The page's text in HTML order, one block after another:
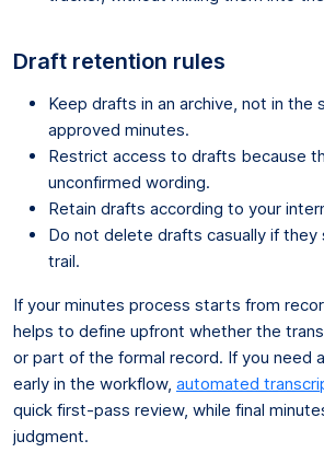
Draft retention rules
Keep drafts in an archive, not in the
approved minutes.
Restrict access to drafts because
unconfirmed wording.
Retain drafts according to your
Do not delete drafts casually if they
trail.
If your minutes process starts from
helps to define upfront whether the
or part of the formal record. If you need
early in the workflow, automated
quick first-pass review, while final
judgment.